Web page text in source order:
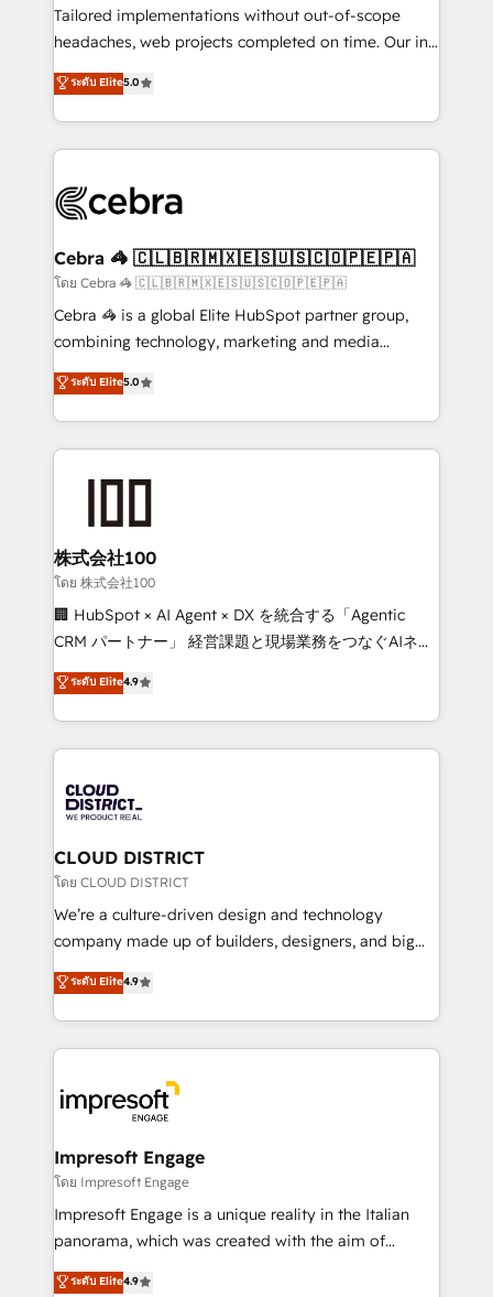
for better adoption. 🔹 Custom Solutions: Build
tailored apps, workflows, and configurations. We are
our commitment to data security and compliance. At
OneMetric, we help revenue teams focus on the
Tailored implementations without out-of-scope
headaches, web projects completed on time. Our in-
house team of certified CRM architects, experts,
developers, designers, and marketers handles all
aspects of your HubSpot. ✨ 400+ global clients ✨
100+ seamless migrations from 15+ different CRMs
implementations, and 5,000+ pages ✨ CS: Clients
CS: 245% organic growth & +751% new visitors for a
full-funnel HubSpot project ✨ CS: 415% conversion
boost with a new HubSpot site Recognized leaders:
🏆 HubSpot Platform Migration Impact Award 🏆
Inbound Campaign of the Year 🏆 Gold AVA Digital
Award for Best Website 🌟 Accreditations: CRM
ระดับ Elite5.0
Cebra 🦓 🇨🇱🇧🇷🇲🇽🇪🇸🇺🇸🇨🇴🇵🇪🇵🇦
โดย Cebra 🦓 🇨🇱🇧🇷🇲🇽🇪🇸🇺🇸🇨🇴🇵🇪🇵🇦
Cebra 🦓 is a global Elite HubSpot partner group,
combining technology, marketing and media
expertise across Latin America and Southern
Europe, with teams across 7 countries. Born in Chile,
we combine local insight with international reach to
help businesses grow through technology, creativity,
end solutions that integrate CRM, AI automation,
inbound and loop marketing, content, and digital
creativity. Our multicultural team works in Spanish,
Portuguese, and English to design scalable strategies
that drive measurable growth. 🌎 Highlights: • 10+
Platform Migration Excellence. • Top 3 Partner of the
Year LATAM 2022, 2023, 2024, 2025. • Partner of the
business with HubSpot? Let Cebra’s experts help
you grow faster, smarter, and with impact.
ระดับ Elite5.0
株式会社100
โดย 株式会社100
🏢 HubSpot × AI Agent × DX を統合する「Agentic
CRM パートナー」 経営課題と現場業務をつなぐAIネイ
ティブ・エージェンシーとして、HubSpot Eliteの実装
力で顧客フロント業務を再設計します。 💡 100inc は何
をする会社か？ HubSpotを共通基盤に、AIエージェン
トを組み込んだ顧客フロント業務（マーケティング・営
ィブ・エージェンシーです。事業部・グループ会社・部
門が分立する組織で、データと業務プロセスのサイロ化
を、CRMを軸とした全社共通基盤に再構築します。意
思決定者・PMO・現場担当者に並走します。 1️⃣
HubSpot導入・活用支援 顧客データの一元化から、
GTMの見える化・自動化まで。全Hub統合運用、デー
2️⃣ AIエージェント組織構築 営業・マーケティング業務
の一部をAIが自律実行する組織への移行を設計・実装。
DX × AI推進のPMO伴走支援 複数部門をまたぐDX×AI変
革を、構想から実装・定着までPMOとして主導。「設
の統合・浸透・変革管理を実行します。 ▸ CMS戦略設
計・導線設計・テンプレート設計をContent Hubで一体
提供。 ▸ 既存CRM・MAからの移行支援：Salesforce・
Marketo・Pardot等からの移行、カスタム設計、履歴
ระดับ Elite4.9
CLOUD DISTRICT
โดย CLOUD DISTRICT
We’re a culture-driven design and technology
company made up of builders, designers, and big
thinkers. We blend strategy, design, and
development—always fueled by curiosity—to turn
ideas, opportunities, and challenges into meaningful
experiences. To us, technology is more than just
and—most importantly—simple. That’s why we lean
into bold ideas and shape them into thoughtful
products and strategies that actually make a
difference.
ระดับ Elite4.9
Impresoft Engage
โดย Impresoft Engage
Impresoft Engage is a unique reality in the Italian
panorama, which was created with the aim of
putting Customer Experience at the center by
ระดับ Elite4.9